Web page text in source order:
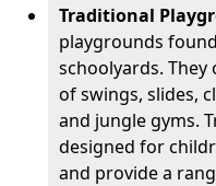
Traditional
playgrounds
schoolyards.
of swings, slides,
and jungle gyms.
designed for
and provide a